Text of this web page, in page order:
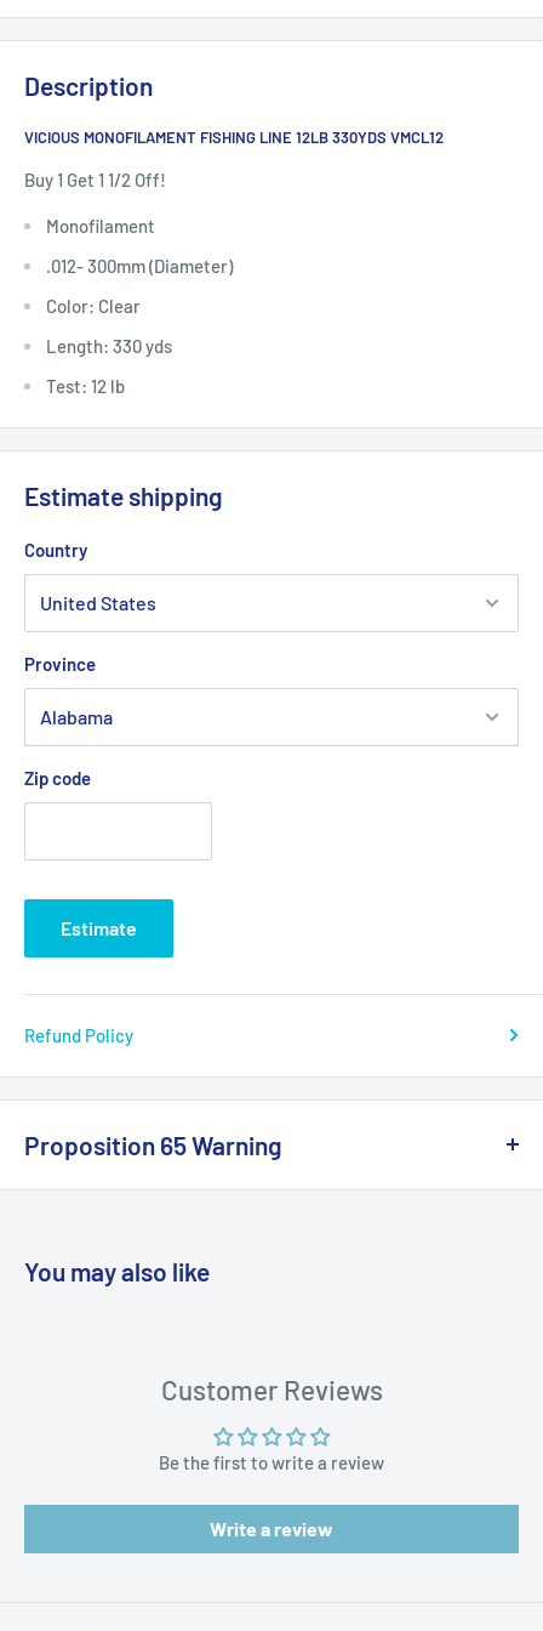
Description
VICIOUS MONOFILAMENT FISHING LINE 12LB 330YDS VMCL12
Buy 1 Get 1 1/2 Off!
Monofilament
.012- 300mm (Diameter)
Color: Clear
Length: 330 yds
Test: 12 lb
Estimate shipping
Country
Province
Zip code
Estimate
Refund Policy
Proposition 65 Warning
https://www.p65warnings.ca.gov/products-places
You may also like
Customer Reviews
Be the first to write a review
Write a review